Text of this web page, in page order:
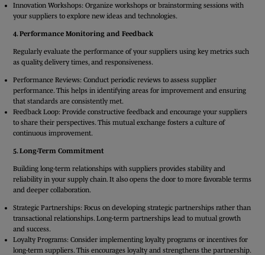
Innovation Workshops: Organize workshops or brainstorming sessions with
your suppliers to explore new ideas and technologies.
4. Performance Monitoring and Feedback
Regularly evaluate the performance of your suppliers using key metrics such
as quality, delivery times, and responsiveness.
Performance Reviews: Conduct periodic reviews to assess supplier
performance. This helps in identifying areas for improvement and ensuring
that standards are consistently met.
Feedback Loop: Provide constructive feedback and encourage your suppliers
to share their perspectives. This mutual exchange fosters a culture of
continuous improvement.
5. Long-Term Commitment
Building long-term relationships with suppliers provides stability and
reliability in your supply chain. It also opens the door to more favorable terms
and deeper collaboration.
Strategic Partnerships: Focus on developing strategic partnerships rather than
transactional relationships. Long-term partnerships lead to mutual growth
and success.
Loyalty Programs: Consider implementing loyalty programs or incentives for
long-term suppliers. This encourages loyalty and strengthens the partnership.